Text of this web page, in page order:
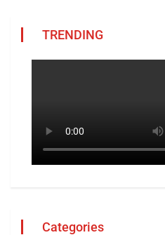
TRENDING
Categories